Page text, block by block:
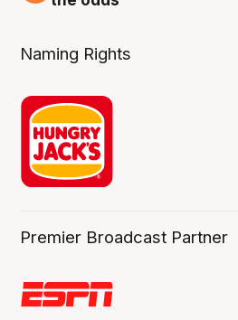
Naming Rights
Premier Broadcast Partner